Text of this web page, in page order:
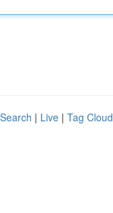
| Live | Tag Cloud